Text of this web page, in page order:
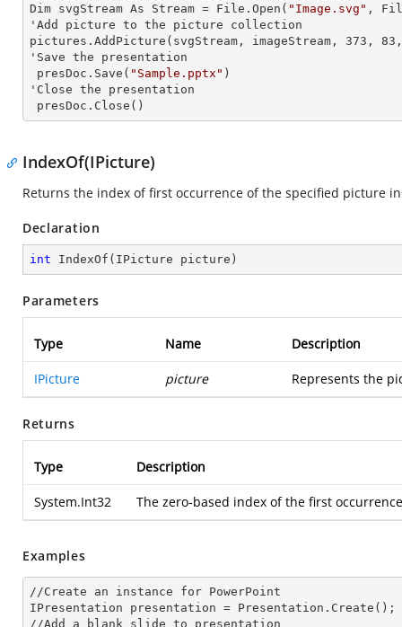
Dim svgStream As Stream = File.Open( "Image.svg" ,
'Add picture to the picture collection
pictures.AddPicture(svgStream, imageStream,
'Save the presentation
presDoc.Save( "Sample.pptx" )
'Close the presentation
presDoc.Close()
IndexOf(IPicture)
Returns the index of first occurrence of the specified picture
Declaration
int IndexOf ( IPicture picture )
Parameters
Type Name Description
IPicture picture Represents the
Returns
Type Description
System.Int32 The zero-based index of the first
Examples
//Create an instance for PowerPoint
IPresentation presentation = Presentation.Create();
//Add a blank slide to presentation